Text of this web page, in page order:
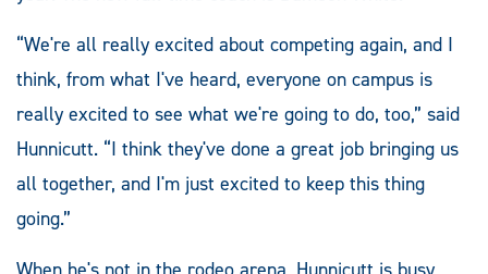
“We're all really excited about competing again, and I
think, from what I've heard, everyone on campus is
really excited to see what we're going to do, too,” said
Hunnicutt. “I think they've done a great job bringing us
all together, and I'm just excited to keep this thing
going.”